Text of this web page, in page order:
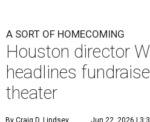
A SORT OF HOMECOMING
Houston director
headlines
theater
By Craig D. Lindsey Jun 22, 2026 |